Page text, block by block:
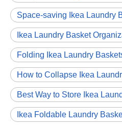
Space-saving Ikea Laundry
Ikea Laundry Basket
Folding Ikea Laundry
How to Collapse Ikea
Best Way to Store Ikea
Ikea Foldable Laundry